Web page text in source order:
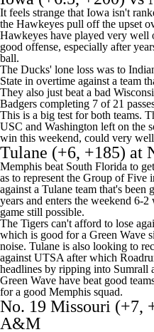
It feels strange that Iowa isn't
the Hawkeyes pull off the upset
Hawkeyes have played very well
good offense, especially after
ball.
The Ducks' lone loss was to
State in overtime against a team
They also just beat a bad
Badgers completing 7 of 21
This is a big test for both teams.
USC and Washington left on the
win this weekend, could very
Tulane (+6, +185) at
Memphis beat South Florida to
as to represent the Group of Five
against a Tulane team that's been
years and enters the weekend 6-
game still possible.
The Tigers can't afford to lose
which is good for a Green Wave
noise. Tulane is also looking to
against UTSA after which
headlines by ripping into Sumrall
Green Wave have beat good
for a good Memphis squad.
No. 19 Missouri (+7,
A&M